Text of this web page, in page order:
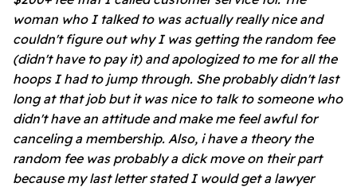
woman who I talked to was actually really nice and
couldn't figure out why I was getting the random fee
(didn't have to pay it) and apologized to me for all the
hoops I had to jump through. She probably didn't last
long at that job but it was nice to talk to someone who
didn't have an attitude and make me feel awful for
canceling a membership. Also, i have a theory the
random fee was probably a dick move on their part
because my last letter stated I would get a lawyer